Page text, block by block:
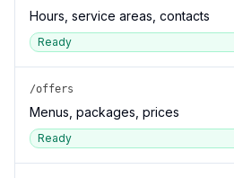
Hours, service areas, contacts
Ready
/offers
Menus, packages, prices
Ready